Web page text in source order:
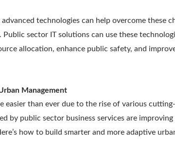
technologies can help overcome these
sector IT solutions can use these
allocation, enhance public safety, and
Management
easier than ever due to the rise of various
by public sector business services are improving
how to build smarter and more adaptive